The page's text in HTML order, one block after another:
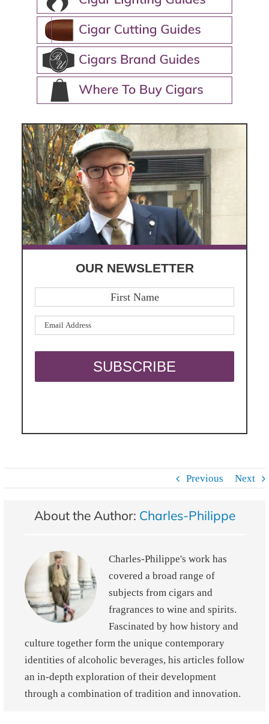
OUR NEWSLETTER
Previous Next
About the Author: Charles-Philippe
Charles-Philippe's work has
covered a broad range of
subjects from cigars and
fragrances to wine and spirits.
Fascinated by how history and
culture together form the unique contemporary
identities of alcoholic beverages, his articles follow
an in-depth exploration of their development
through a combination of tradition and innovation.